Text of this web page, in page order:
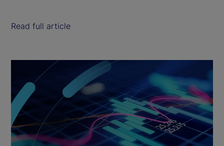
Read full article